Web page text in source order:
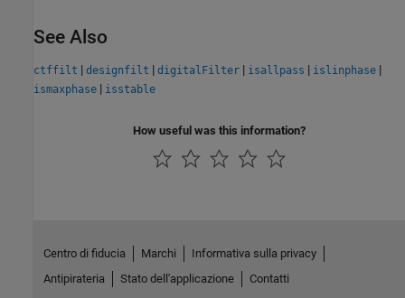
See Also
ctffilt | designfilt | digitalFilter | isallpass | islinphase |
ismaxphase | isstable
How useful was this information?
Centro di fiducia Marchi
Informativa sulla privacy
Antipirateria
Stato dell'applicazione
Contatti